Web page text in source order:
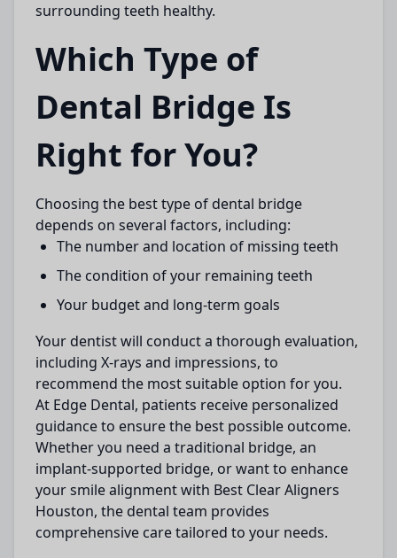
surrounding teeth healthy.
Which Type of
Dental Bridge Is
Right for You?
Choosing the best type of dental bridge
depends on several factors, including:
The number and location of missing teeth
The condition of your remaining teeth
Your budget and long-term goals
Your dentist will conduct a thorough evaluation,
including X-rays and impressions, to
recommend the most suitable option for you.
At Edge Dental, patients receive personalized
guidance to ensure the best possible outcome.
Whether you need a traditional bridge, an
implant-supported bridge, or want to enhance
your smile alignment with Best Clear Aligners
Houston, the dental team provides
comprehensive care tailored to your needs.